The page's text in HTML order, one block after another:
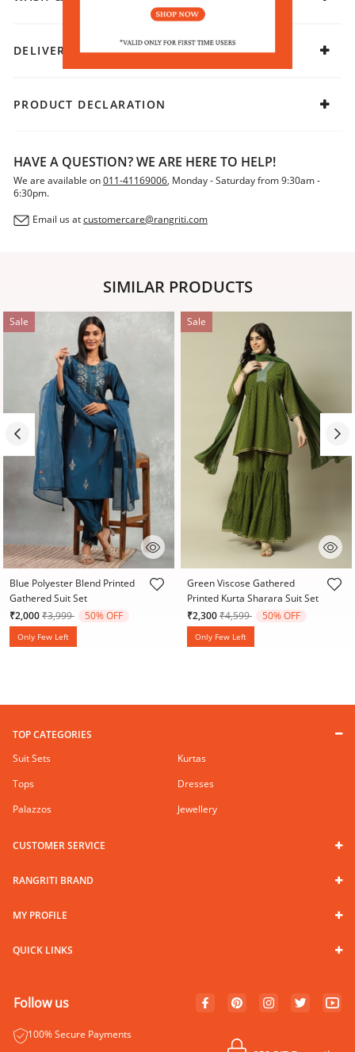
DELIVERY & RETURNS
PRODUCT DECLARATION
HAVE A QUESTION? WE ARE HERE TO HELP!
We are available on011-41169006, Monday - Saturday from 9:30am -
6:30pm.
Email us atcustomercare@rangriti.com
SIMILAR PRODUCTS
Sale
3.7 out of 5 Customer Rating
Blue Polyester Blend Printed
Gathered Suit Set
₹2,000Price reduced from
₹3,999to 50% OFF
Only Few Left
Sale
4.8 out of 5 Customer Rating
Green Viscose Gathered
Printed Kurta Sharara Suit Set
₹2,300Price reduced from
₹4,599to 50% OFF
Only Few Left
TOP CATEGORIES
Suit Sets
Kurtas
Tops
Dresses
Palazzos
Jewellery
CUSTOMER SERVICE
RANGRITI BRAND
MY PROFILE
QUICK LINKS
Follow us
100% Secure Payments